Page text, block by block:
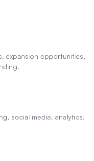
expansion opportunities,
social media, analytics,